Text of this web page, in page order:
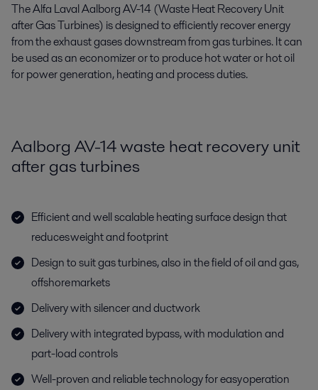
The Alfa Laval Aalborg AV-14 (Waste Heat Recovery Unit
after Gas Turbines) is designed to efficiently recover energy
from the exhaust gases downstream from gas turbines. It can
be used as an economizer or to produce hot water or hot oil
for power generation, heating and process duties.
Aalborg AV-14 waste heat recovery unit
after gas turbines
Efficient and well scalable heating surface design that
reduces weight and footprint
Design to suit gas turbines, also in the field of oil and gas,
offshore markets
Delivery with silencer and ductwork
Delivery with integrated bypass, with modulation and
part-load controls
Well-proven and reliable technology for easy operation